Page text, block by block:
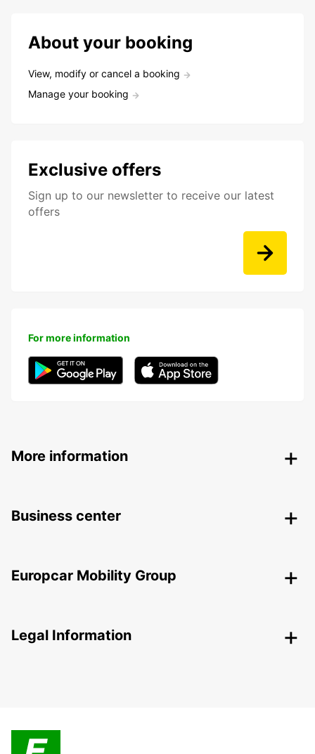
About your booking
View, modify or cancel a booking
Manage your booking
Exclusive offers
Sign up to our newsletter to receive our latest
offers
For more information
More information
Business center
Europcar Mobility Group
Legal Information